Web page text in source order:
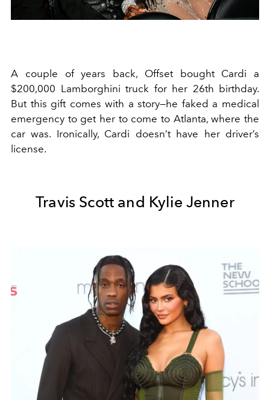
A couple of years back, Offset bought Cardi a
$200,000 Lamborghini truck for her 26th birthday.
But this gift comes with a story—he faked a medical
emergency to get her to come to Atlanta, where the
car was. Ironically, Cardi doesn’t have her driver’s
license.
Travis Scott and Kylie Jenner